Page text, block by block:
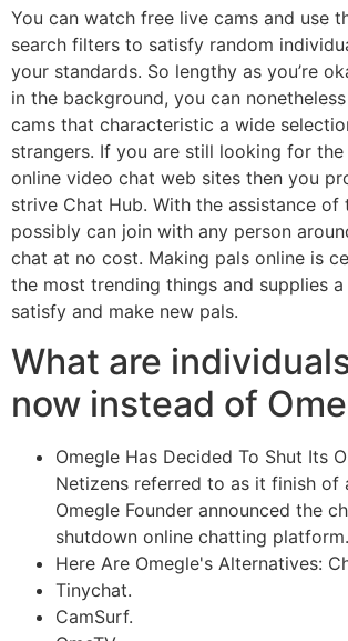
You can watch free live cams and use
search filters to satisfy random
your standards. So lengthy as you’re
in the background, you can
cams that characteristic a wide
strangers. If you are still looking for
online video chat web sites then you
strive Chat Hub. With the assistance of
possibly can join with any person
chat at no cost. Making pals online is
the most trending things and supplies
satisfy and make new pals.
What are
now instead of
Omegle Has Decided To Shut Its
Netizens referred to as it finish of
Omegle Founder announced the
shutdown online chatting platform.
Here Are Omegle's Alternatives:
Tinychat.
CamSurf.